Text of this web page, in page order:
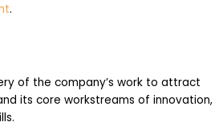
.
of the company’s work to attract
its core workstreams of innovation,